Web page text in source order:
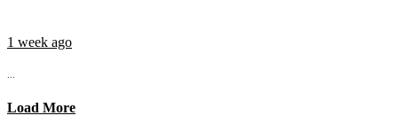
1 week ago
...
Load More